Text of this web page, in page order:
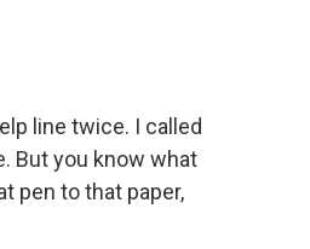
line twice. I called
But you know what
pen to that paper,